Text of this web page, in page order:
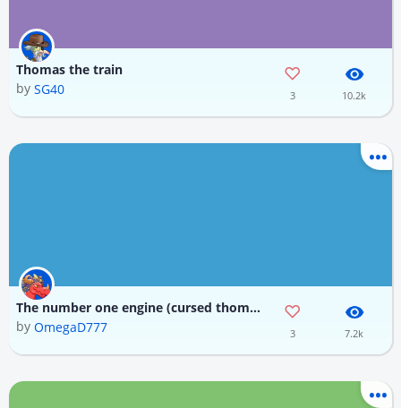
Thomas the train
by SG40 3 10.2k
The number one engine (cursed thomas phase 2)
by OmegaD777 3 7.2k